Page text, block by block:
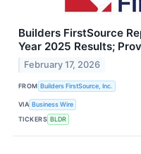
Builders FirstSource
Year 2025 Results;
February 17, 2026
FROM Builders FirstSource, Inc.
VIA Business Wire
TICKERS BLDR